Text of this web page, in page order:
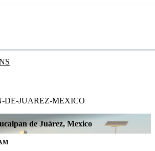
DE-JUAREZ-MEXICO
de Juárez, Mexico